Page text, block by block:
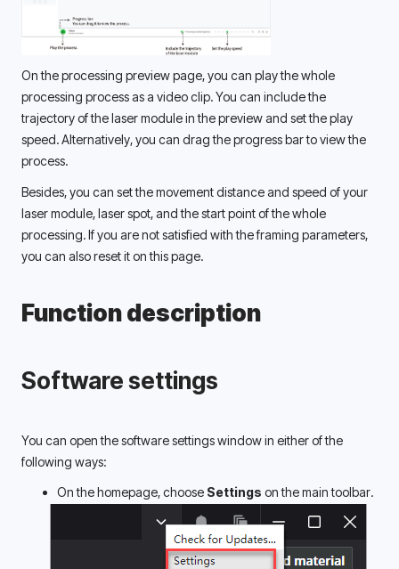
On the processing preview page, you can play the whole
processing process as a video clip. You can include the
trajectory of the laser module in the preview and set the play
speed. Alternatively, you can drag the progress bar to view the
process.
Besides, you can set the movement distance and speed of your
laser module, laser spot, and the start point of the whole
processing. If you are not satisfied with the framing parameters,
you can also reset it on this page.
Function description
Software settings
You can open the software settings window in either of the
following ways:
On the homepage, choose Settings on the main toolbar.